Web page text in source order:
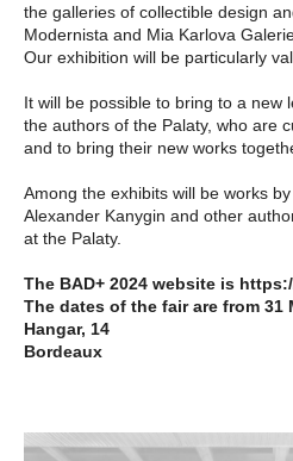
the galleries of collectible design
Modernista and Mia Karlova
Our exhibition will be particularly
It will be possible to bring to a new
the authors of the Palaty, who are
and to bring their new works
Among the exhibits will be works
Alexander Kanygin and other
at the Palaty.
The BAD+ 2024 website is
The dates of the fair are from 31
Hangar, 14
Bordeaux